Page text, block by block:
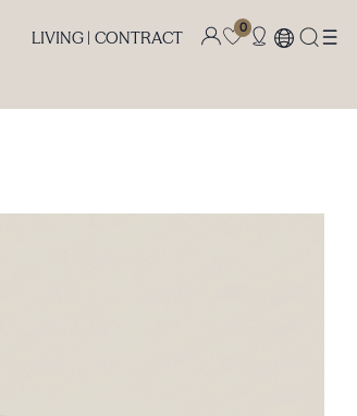
LIVING | CONTRACT
0